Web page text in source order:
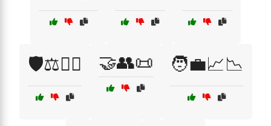
🛡️⚖️🕵️‍♂️ 🤝👥📜 🧑‍💼📈📉